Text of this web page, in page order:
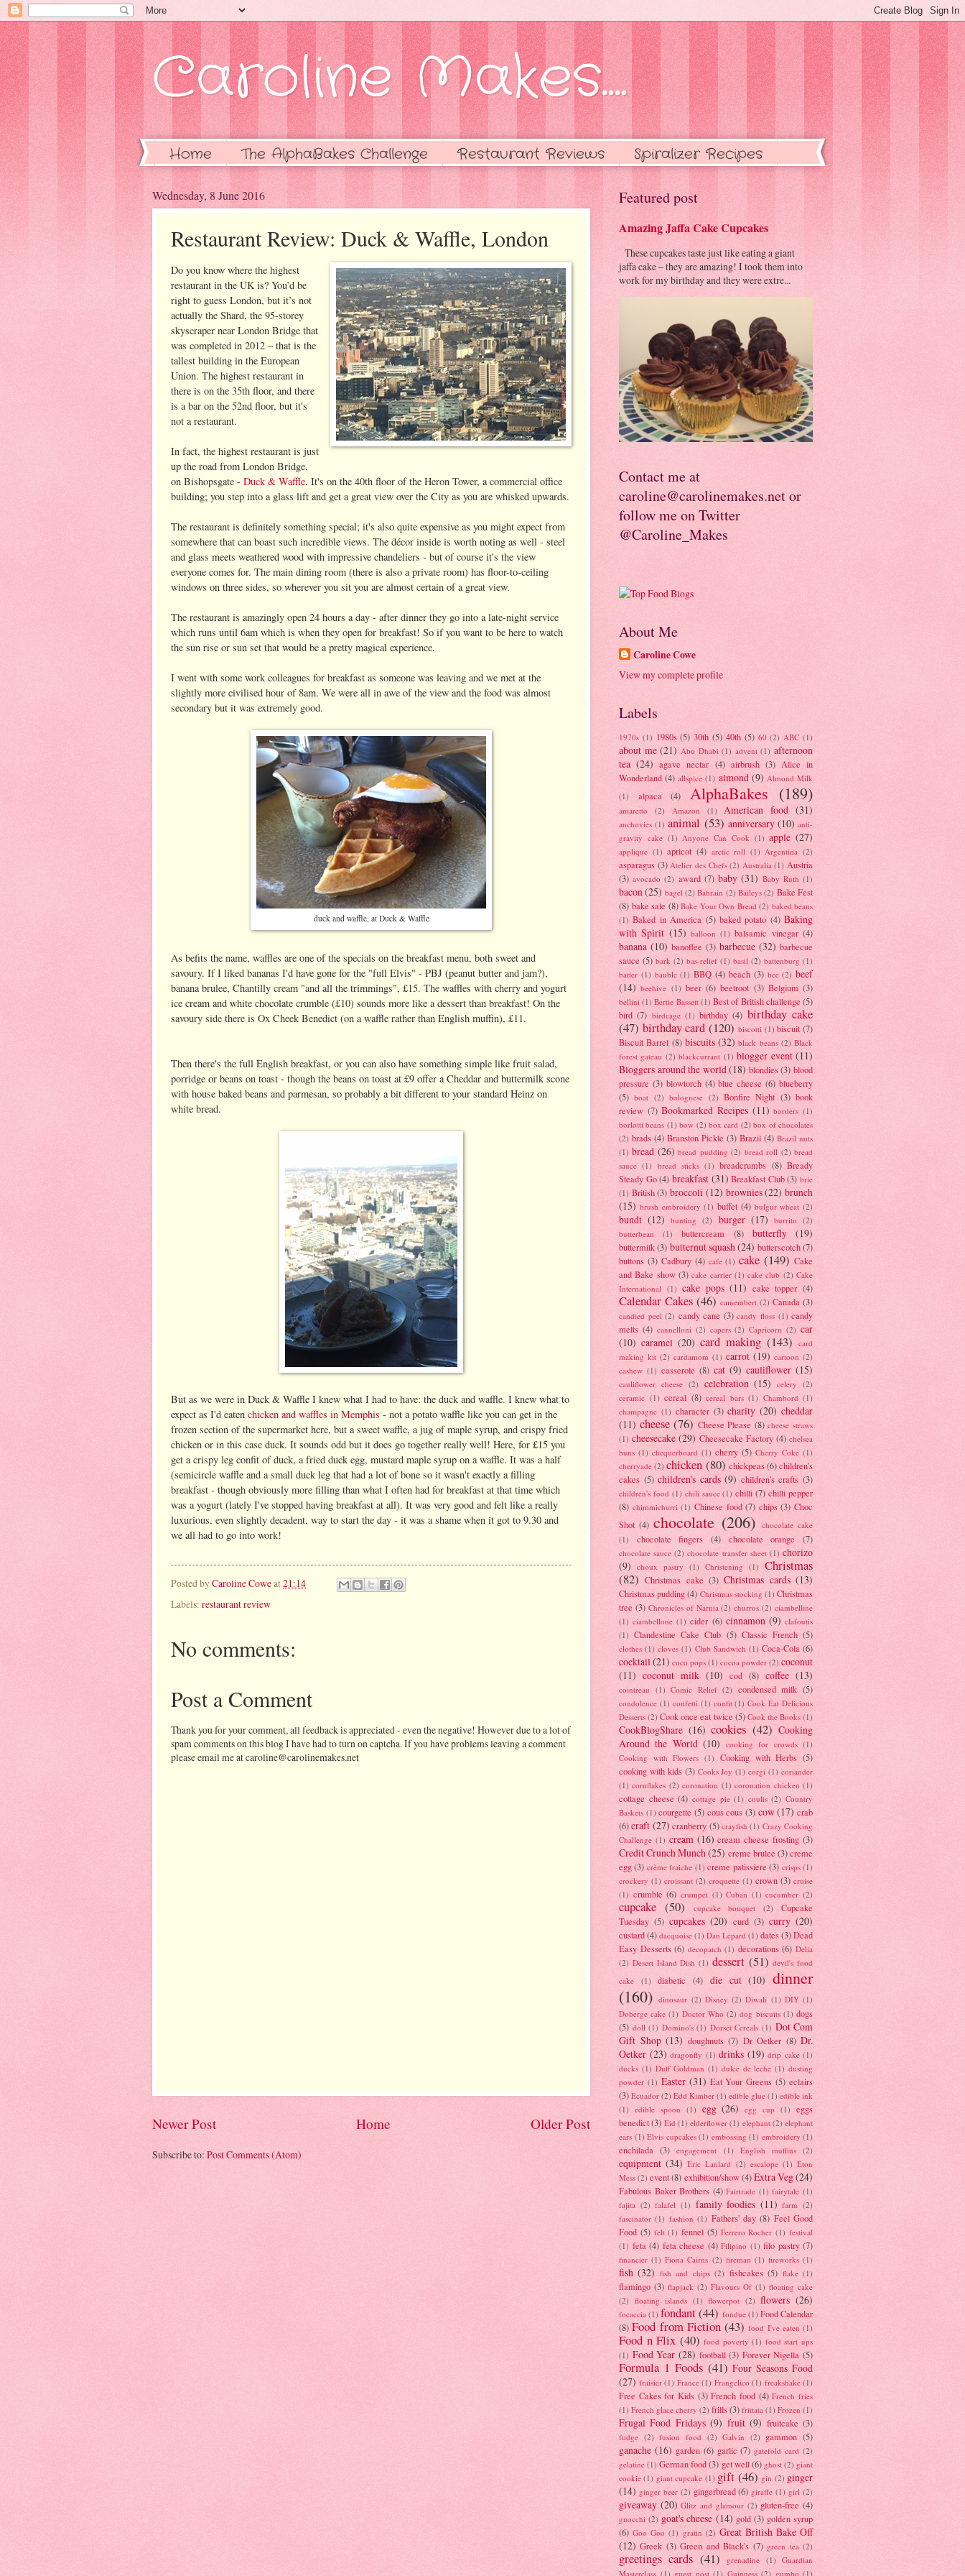
Caroline Makes....
Home The AlphaBakes Challenge Restaurant Reviews Spiralizer Recipes
Wednesday, 8 June 2016
Restaurant Review: Duck & Waffle, London
Do you know where the highest
restaurant in the UK is? You’d be
right to guess London, but it’s not
actually the Shard, the 95-storey
skyscraper near London Bridge that
was completed in 2012 – that is the
tallest building in the European
Union. The highest restaurant in
there is on the 35th floor, and there
is a bar on the 52nd floor, but it's
not a restaurant.
In fact, the highest restaurant is just
up the road from London Bridge,
on Bishopsgate - Duck & Waffle. It's on the 40th floor of the Heron Tower, a commercial office
building; you step into a glass lift and get a great view over the City as you are whisked upwards.
The restaurant is definitely something special; it's also quite expensive as you might expect from
somewhere that can boast such incredible views. The décor inside is worth noting as well - steel
and glass meets weathered wood with impressive chandeliers - but of course it's the view
everyone comes for. The main dining room (there is also a private room) has floor-to-ceiling
windows on three sides, so wherever you sit you are almost certain of a great view.
The restaurant is amazingly open 24 hours a day - after dinner they go into a late-night service
which runs until 6am which is when they open for breakfast! So if you want to be here to watch
the sun rise or sun set that would be a pretty magical experience.
I went with some work colleagues for breakfast as someone was leaving and we met at the
slightly more civilised hour of 8am. We were all in awe of the view and the food was almost
secondary but it was extremely good.
duck and waffle, at Duck & Waffle
As befits the name, waffles are one of the specials on the breakfast menu, both sweet and
savoury. If I liked bananas I'd have gone for the "full Elvis" - PBJ (peanut butter and jam?),
banana brulee, Chantilly cream "and all the trimmings", £15. The waffles with cherry and yogurt
ice cream and white chocolate crumble (£10) sounds more like a dessert than breakfast! On the
savoury side there is Ox Cheek Benedict (on a waffle rather than English muffin), £11.
Then there's the full English breakfast, or you can also have something simple like fruit salad,
porridge or beans on toast - though the beans on toast at £9 offer a Cheddar and buttermilk scone
with house baked beans and parmesan, so probably a bit different to your standard Heinz on
white bread.
But as we were in Duck & Waffle I knew what I had to have: the duck and waffle. I knew what to
expect as I'd eaten chicken and waffles in Memphis - not a potato waffle like you can get in the
frozen section of the supermarket here, but a sweet waffle, a jug of maple syrup, and crispy fried
chicken or in this case duck. It sounds odd but it does go together really well! Here, for £15 you
get a crispy leg confit of duck, a fried duck egg, mustard maple syrup on a waffle. It was a half
(semicircle waffle and a small duck leg that had a lot of bone so it wasn't exactly a filling
breakfast - though obviously more filling than what I often had for breakfast at that time which
was a yogurt (lately I've stopped having breakfast at all). It was very good and felt like a really
luxurious, even slightly decadent, way to start the day - it was a shame when it got to 9.30 and
we all had to go into work!
Posted byCaroline Coweat21:14
Labels: restaurant review
No comments:
Post a Comment
Thank you for your comment, all feedback is appreciated - even the negative! However due to a lot of
spam comments on this blog I have had to turn on captcha. If you have problems leaving a comment
please email me at caroline@carolinemakes.net
Newer Post Older Post
Home
Subscribe to: Post Comments (Atom)
Featured post
Amazing Jaffa Cake Cupcakes
These cupcakes taste just like eating a giant
jaffa cake – they are amazing! I took them into
work for my birthday and they were extre...
Contact me at
caroline@carolinemakes.net or
follow me on Twitter
@Caroline_Makes
About Me
Caroline Cowe
View my complete profile
Labels
1970s (1) 1980s (5) 30th (5) 40th (5) 60 (2) ABC (1)
about me (21) Abu Dhabi (1) advent (1) afternoon
tea (24) agave nectar (4) airbrush (3) Alice in
Wonderland (4) allspice (1) almond (9) Almond Milk
(1)
alpaca (4) AlphaBakes (189)
amaretto (2) Amazon (1) American food (31)
anchovies (1) animal (53) anniversary (10) anti-
gravity cake (1) Anyone Can Cook (1) apple (27)
applique (1) apricot (4) arctic roll (1) Argentina (2)
asparagus (3) Atelier des Chefs (2) Australia (1) Austria
(3) avocado (2) award (7) baby (31) Baby Ruth (1)
bacon(25) bagel (2) Bahrain (2) Baileys (2) Bake Fest
(8) bake sale (8) Bake Your Own Bread (2) baked beans
(1) Baked in America (5) baked potato (4) Baking
with Spirit (15) balloon (1) balsamic vinegar (4)
banana (10) banoffee (3) barbecue (32) barbecue
sauce (5) bark (2) bas-relief (1) basil (2) battenburg (1)
batter (1) bauble (1) BBQ (4) beach (3) bee (2) beef
(14) beehive (1) beer (6) beetroot (3) Belgium (3)
bellini (1) Bertie Bassett (1) Best of British challenge (5)
bird (7) birdcage (1) birthday (4) birthday cake
(47) birthday card (120) biscotti (1) biscuit (7)
Biscuit Barrel (8) biscuits (32) black beans (2) Black
forest gateau (2) blackcurrant (1) blogger event (11)
Bloggers around the world(18) blondies (3) blood
pressure (3) blowtorch (4) blue cheese (6) blueberry
(5) boat (2) bolognese (2) Bonfire Night (3) book
review (7) Bookmarked Recipes (11) borders (1)
borlotti beans (1) bow (2) box card (2) box of chocolates
(2) brads (4) Branston Pickle (3) Brazil (4) Brazil nuts
(1) bread (26) bread pudding (2) bread roll (2) bread
sauce (1) bread sticks (1) breadcrumbs (8) Bready
Steady Go (4) breakfast (31) Breakfast Club (3) brie
(1) British (3) broccoli (12) brownies(22) brunch
(15) brush embroidery (1) buffet (4) bulgur wheat (2)
bundt (12) bunting (2) burger (17) burrito
(2)
butterbean
(1) buttercream (8) butterfly (19)
buttermilk (3) butternut squash(24) butterscotch (7)
buttons (3) Cadbury (4) cafe (1) cake (149) Cake
and Bake show (3) cake carrier (1) cake club (2) Cake
International (1) cake pops (11) cake topper (4)
Calendar Cakes (46) camembert (2) Canada (3)
candied peel (2) candy cane (3) candy floss (1) candy
melts (4) cannelloni (2) capers (2) Capricorn (2) car
(10) caramel (20) card making (143) card
making kit (2) cardamom (1) carrot (19) cartoon (2)
cashew (1) casserole (8) cat (9) cauliflower (15)
cauliflower cheese (2) celebration (15) celery
(2)
ceramic (1) cereal (8) cereal bars (1) Chambord (1)
champagne (1) character (3) charity (20) cheddar
(11) cheese (76) Cheese Please (8) cheese straws
(1) cheesecake (29) Cheesecake Factory (4) chelsea
buns (1) chequerboard (1) cherry (5) Cherry Coke (1)
cherryade (2) chicken (80) chickpeas (6)children's
cakes (5) children's cards (9) children's crafts (3)
children's food (1) chili sauce (1) chilli (7) chilli pepper
(8) chimmichurri (1) Chinese food (7) chips (3) Choc
Shot (4) chocolate (206)
chocolate cake
(1)
chocolate fingers (4) chocolate orange (7)
chocolate sauce (2) chocolate transfer sheet (1) chorizo
(9) choux pastry (1) Christening (1) Christmas
(82) Christmas cake (3) Christmas cards (13)
Christmas pudding (4) Christmas stocking (1) Christmas
tree (3) Chronicles of Narnia (2) churros (2) ciambelline
(1) ciambellone (1) cider (6) cinnamon (9) clafoutis
(1) Clandestine Cake Club (5) Classic French (5)
clothes (1) cloves (1) Club Sandwich (1) Coca-Cola (6)
cocktail(21) coco pops (1) cocoa powder (2) coconut
(11) coconut milk (10) cod (8) coffee (13)
cointreau (1) Comic Relief (2) condensed milk (5)
condolence (1) confetti (1) confit (1) Cook Eat Delicious
Desserts (2) Cook once eat twice (5) Cook the Books (1)
CookBlogShare (16) cookies (42) Cooking
Around the World (10) cooking for crowds (1)
Cooking with Flowers (1) Cooking with Herbs (5)
cooking with kids (3) Cooks Joy (1) corgi (1) coriander
(1) cornflakes (2) coronation (1) coronation chicken (1)
cottage cheese (4) cottage pie (1) coulis (2) Country
Baskets (1) courgette (5) cous cous (3) cow(17) crab
(6) craft (27) cranberry (5) crayfish (1) Crazy Cooking
Challenge (1) cream (16) cream cheese frosting (3)
Credit Crunch Munch(25) creme brulee (3)creme
egg (3) crème fraiche (1) creme patissiere (3) crisps (1)
crockery (1) croissant (2) croquette (1) crown (3) cruise
(1) crumble (6) crumpet (1) Cuban (1) cucumber (2)
cupcake (50) cupcake bouquet (2)
Cupcake
Tuesday (5) cupcakes (20) curd (3) curry (20)
custard(4) dacquoise (1) Dan Lepard (1) dates(3)Dead
Easy Desserts (6) decopatch (1) decorations (6) Delia
(2) Desert Island Dish (1) dessert (51) devil's food
cake
(1) diabetic (4) die cut (10) dinner
(160) dinosaur (2) Disney (2) Diwali (1) DIY (1)
Doberge cake (1) Doctor Who (2) dog biscuits (1) dogs
(5) doll (1) Domino's (1) Dorset Cereals (1) Dot Com
Gift Shop (13) doughnuts (7) Dr Oetker (8) Dr.
Oetker (23) dragonfly (1) drinks (19) drip cake (1)
ducks (1) Duff Goldman (1) dulce de leche (1) dusting
powder (1) Easter (31) Eat Your Greens (5) eclairs
(3) Ecuador (2) Edd Kimber (1) edible glue (1) edible ink
(1) edible spoon (1) egg (26) egg cup (1)
eggs
benedict (3) Eid (1) elderflower (1) elephant (2) elephant
ears (1) Elvis cupcakes (1) embossing (1) embroidery (1)
enchilada (3) engagement (1) English muffins (2)
equipment (34) Eric Lanlard (2) escalope (1) Eton
Mess (2) event (8) exhibition/show (4) Extra Veg(24)
Fabulous Baker Brothers (4) Fairtrade (1) fairytale (1)
fajita (2) falafel (1) family foodies (11) farm (2)
fascinator (1) fashion (1) Fathers' day (8) Feel Good
Food (5) felt (1) fennel (5) Ferrero Rocher (1) festival
(1) feta (4) feta cheese (4) Filipino (1) filo pastry (7)
financier (1) Fiona Cairns (2) fireman (1) fireworks (1)
fish (32) fish and chips (2) fishcakes (5) flake (1)
flamingo (3) flapjack (2) Flavours Of (1) floating cake
(2) floating islands (1) flowerpot (2) flowers (26)
focaccia (1) fondant (44) fondue (1) Food Calendar
(8) Food from Fiction (43) food I've eaten (1)
Food n Flix (40) food poverty (1) food start ups
(1) Food Year (28) football (3) Forever Nigella (5)
Formula 1 Foods (41) Four Seasons Food
(27) fraisier (1) France (1) Frangelico (1) freakshake (1)
Free Cakes for Kids (3) French food (4) French fries
(1) French glace cherry (2) frills(3) frittata (1) Frozen (1)
Frugal Food Fridays (9) fruit (9) fruitcake (3)
fudge (2) fusion food (2) Galvin (2) gammon (5)
ganache (16) garden (6) garlic (7) gatefold card (2)
gelatine (1) German food (3) get well (6) ghost (2) giant
cookie (1) giant cupcake (1) gift (46) gin (2) ginger
(14) ginger beer (2) gingerbread (6) giraffe (1) girl (2)
giveaway (20) Glitz and glamour (2) gluten-free (4)
gnocchi (2) goat's cheese (14) gold (3) golden syrup
(6) Goo Goo (1) gratin (2) Great British Bake Off
(12) Greek (3) Green and Black's (7) green tea (2)
greetings cards (41) grenadine (1)
Guardian
Masterclass (1) guest post (1) Guinness (2) gumbo (1)